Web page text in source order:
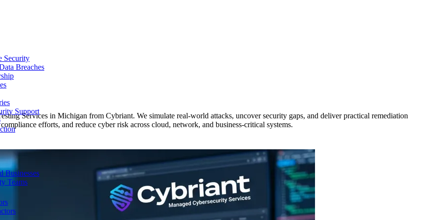
Security
Breaches
Support
Businesses
Teams
Services in Michigan from Cybriant. We simulate real-world attacks, uncover security gaps, and deliver practical remediation
efforts, and reduce cyber risk across cloud, network, and business-critical systems.